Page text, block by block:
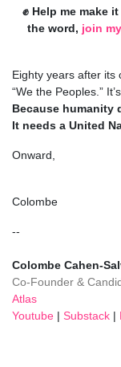
✊ Help me make
the word, join
Eighty years after its
“We the Peoples.”
Because humanity
It needs a United
Onward,
Colombe
--
Colombe Cahen-
Co-Founder &
Atlas
Youtube | Substack |